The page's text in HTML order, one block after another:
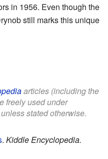
in 1956. Even though the
still marks this unique
articles (including the
freely used under
stated otherwise.
. Kiddle Encyclopedia.